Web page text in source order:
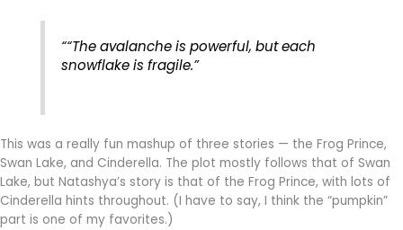
““The avalanche is powerful, but each
snowflake is fragile.”
This was a really fun mashup of three stories — the Frog Prince,
Swan Lake, and Cinderella. The plot mostly follows that of Swan
Lake, but Natashya’s story is that of the Frog Prince, with lots of
Cinderella hints throughout. (I have to say, I think the “pumpkin”
part is one of my favorites.)